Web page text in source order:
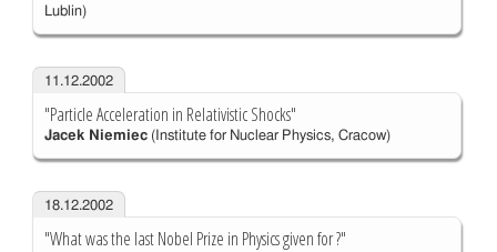
Lublin)
11.12.2002
"Particle Acceleration in Relativistic Shocks"
Jacek Niemiec(Institute for Nuclear Physics, Cracow)
18.12.2002
"What was the last Nobel Prize in Physics given for ?"